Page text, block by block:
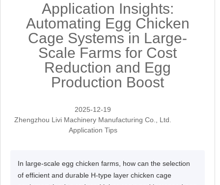
Application Insights:
Automating Egg Chicken
Cage Systems in Large-
Scale Farms for Cost
Reduction and Egg
Production Boost
2025-12-19
Zhengzhou Livi Machinery Manufacturing Co., Ltd.
Application Tips
In large-scale egg chicken farms, how can the selection
of efficient and durable H-type layer chicken cage